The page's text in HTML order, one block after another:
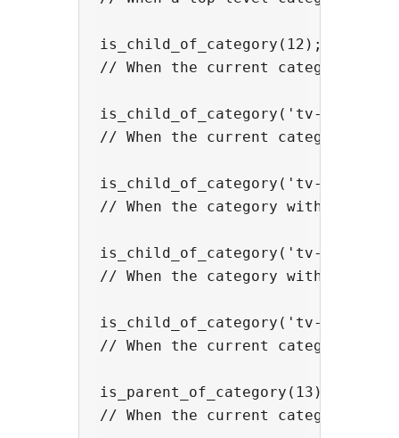
is_child_of_category(12);
// When the current category is
is_child_of_category('tv-shows')
// When the current category is
is_child_of_category('tv-
// When the category with slug
is_child_of_category('tv-
// When the category with the
is_child_of_category('tv-
// When the current category is
is_parent_of_category(13);
// When the current category is